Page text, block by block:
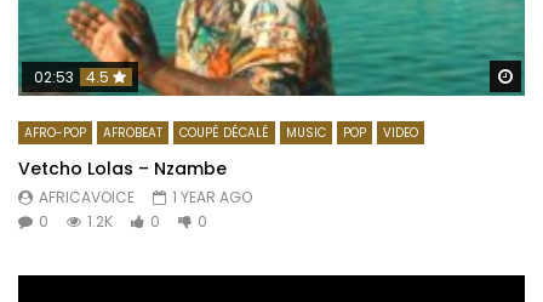
02:53 4.5
AFRO-POP AFROBEAT COUPÉ DÉCALÉ MUSIC POP VIDEO
Vetcho Lolas – Nzambe
AFRICAVOICE
1 YEAR AGO
0
1.2K 0 0